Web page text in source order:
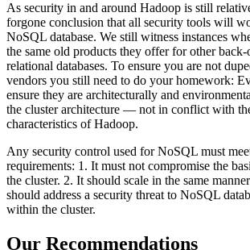
As security in and around Hadoop is still
forgone conclusion that all security tools will
NoSQL database. We still witness instances
the same old products they offer for other back-
relational databases. To ensure you are not
vendors you still need to do your homework:
ensure they are architecturally and
the cluster architecture — not in conflict with
characteristics of Hadoop.
Any security control used for NoSQL must
requirements: 1. It must not compromise the
the cluster. 2. It should scale in the same
should address a security threat to NoSQL
within the cluster.
Our Recommendations